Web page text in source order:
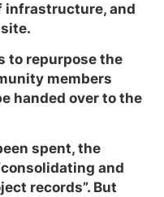
infrastructure, and
to repurpose the
members
handed over to the
spent, the
and
records”. But